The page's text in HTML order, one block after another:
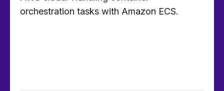
orchestration tasks with Amazon ECS.